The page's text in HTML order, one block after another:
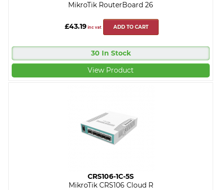
MikroTik RouterBoard 26
£43.19 inc vat ADD TO CART
30 In Stock
View Product
CRS106-1C-5S
MikroTik CRS106 Cloud R